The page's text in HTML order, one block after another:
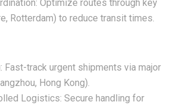
Optimize routes through key
Rotterdam) to reduce transit times.
Fast-track urgent shipments via major
Hong Kong).
Logistics: Secure handling for